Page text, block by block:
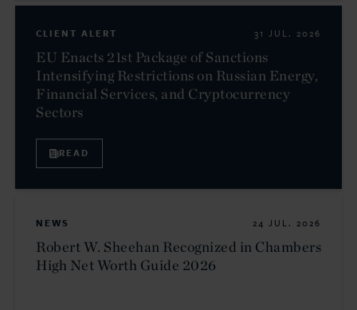
CLIENT ALERT 31 JUL. 2026
EU Enacts 21st Package of Sanctions
Intensifying Restrictions on Russian Energy,
Financial Services, and Cryptocurrency
Sectors
READ
NEWS 24 JUL. 2026
Robert W. Sheehan Recognized in Chambers
High Net Worth Guide 2026